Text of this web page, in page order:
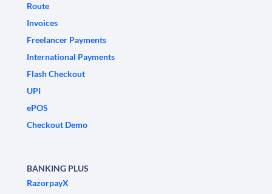
Route
Invoices
Freelancer Payments
International Payments
Flash Checkout
UPI
ePOS
Checkout Demo
BANKING PLUS
RazorpayX